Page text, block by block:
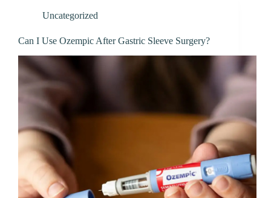
Uncategorized
Can I Use Ozempic After Gastric Sleeve Surgery?